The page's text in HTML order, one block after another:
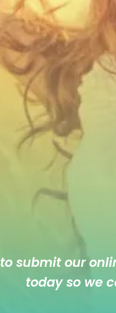
submit our
today so we